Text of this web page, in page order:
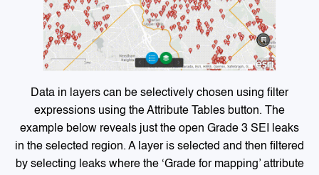
Data in layers can be selectively chosen using filter
expressions using the Attribute Tables button. The
example below reveals just the open Grade 3 SEI leaks
in the selected region. A layer is selected and then filtered
by selecting leaks where the ‘Grade for mapping’ attribute